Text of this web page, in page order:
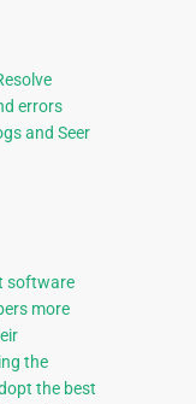
errors
and Seer
software
more
the
the best